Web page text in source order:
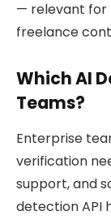
— relevant for
freelance
Which AI
Teams?
Enterprise
verification
support, and
detection API